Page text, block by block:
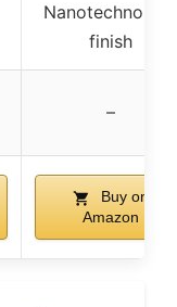
finish
–
Buy on
Amazon